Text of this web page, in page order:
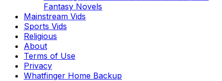
Fantasy Novels
Mainstream Vids
Sports Vids
Religious
About
Terms of Use
Privacy
Whatfinger Home Backup